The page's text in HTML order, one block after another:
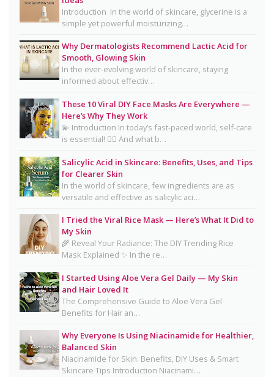
Clear, Healthy Skin
Signs Your Skin Barrier May Be Compromised
Lipstick Shades for Every Skin Tone: Find Your
The Truth About Using Vaseline and Toothpaste
on Skin
CeraVe Benzoyl Peroxide Controversy Explained:
Benzene Risks, FDA Findings & Dermatologist
Advice
Salmon DNA Skincare: Benefits, Dermatologist
About the Trend
Natural Hair Removal Oils: Complete Guide, Skin
Types, Blends & DIY Ratios
Detox Water: Myth vs. Reality for Skin & Body
Health
Homemade Glutathione Soap for Clear, Glowing
Skin
Okra Slavia Skincare: A Natural Gel Alternative to
Aloe Vera for Healthy-Looking Skin
Introduction In the world of skincare, glycerine is a
simple yet powerful moisturizing…
Why Dermatologists Recommend Lactic Acid for
Smooth, Glowing Skin
In the ever-evolving world of skincare, staying
informed about effectiv…
These 10 Viral DIY Face Masks Are Everywhere —
Here’s Why They Work
💫 Introduction In today’s fast-paced world, self-care
is essential! 💆‍♀️ And what b…
Salicylic Acid in Skincare: Benefits, Uses, and Tips
for Clearer Skin
In the world of skincare, few ingredients are as
versatile and effective as salicylic aci…
I Tried the Viral Rice Mask — Here’s What It Did to
My Skin
🌾 Reveal Your Radiance: The DIY Trending Rice
Mask Explained ✨ In the re…
I Started Using Aloe Vera Gel Daily — My Skin
and Hair Loved It
The Comprehensive Guide to Aloe Vera Gel
Benefits for Hair an…
Why Everyone Is Using Niacinamide for Healthier,
Balanced Skin
Niacinamide for Skin: Benefits, DIY Uses & Smart
Skincare Tips Introduction Niacinami…